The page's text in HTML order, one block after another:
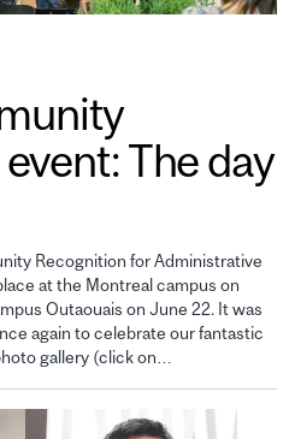
The day
Recognition for Administrative
at the Montreal campus on
Outaouais on June 22. It was
again to celebrate our fantastic
gallery (click on…